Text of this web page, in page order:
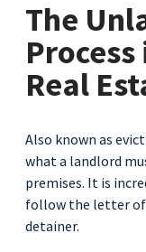
The
Real
Also known as
what a landlord
premises. It is
follow the letter of
detainer.